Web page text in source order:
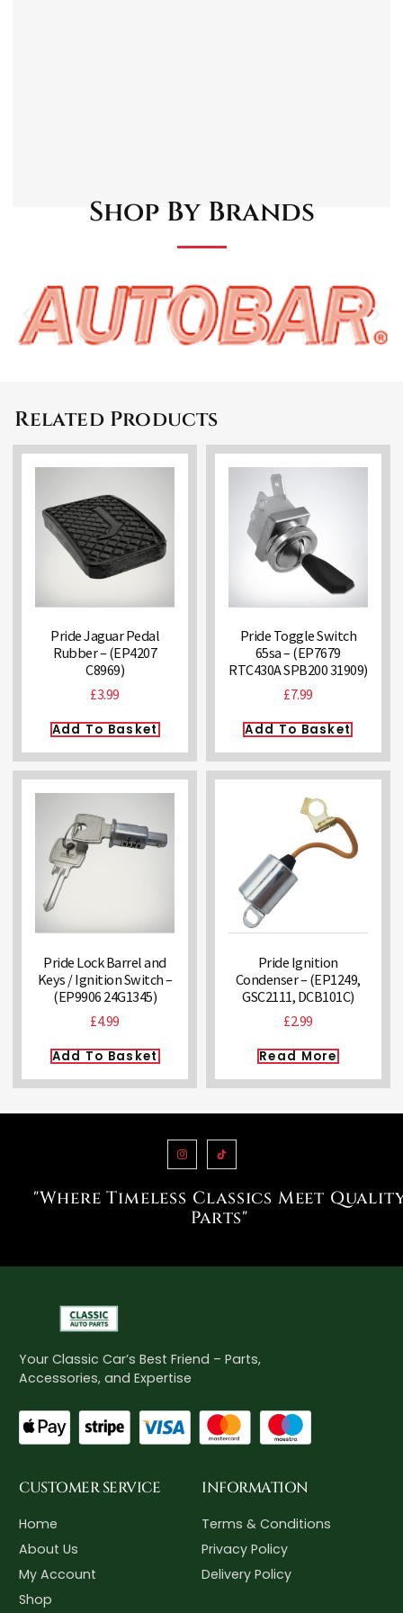
Shop By Brands
Related Products
Pride Jaguar Pedal
Rubber – (EP4207
C8969)
£3.99
Add To Basket
Pride Toggle Switch
65sa – (EP7679
RTC430A SPB200 31909)
£7.99
Add To Basket
Pride Lock Barrel and
Keys / Ignition Switch –
(EP9906 24G1345)
£4.99
Add To Basket
Pride Ignition
Condenser – (EP1249,
GSC2111, DCB101C)
£2.99
Read More
"Where Timeless Classics Meet
Parts"
Your Classic Car’s Best Friend – Parts,
Accessories, and Expertise
CUSTOMER SERVICE
Home
About Us
My Account
Shop
INFORMATION
Terms & Conditions
Privacy Policy
Delivery Policy